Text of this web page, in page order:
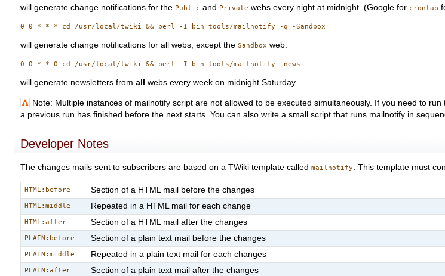
will generate change notifications for the Public and Private webs every night at midnight. (Google for crontab
will generate change notifications for all webs, except theSandbox web.
will generate newsletters fromall webs every week on midnight Saturday.
Note: Multiple instances of mailnotify script are not allowed to be executed simultaneously. If you need to
a previous run has finished before the next starts. You can also write a small script that runs mailnotify in
Developer Notes
The changes mails sent to subscribers are based on a TWiki template calledmailnotify . This template must
HTML:before Section of a HTML mail before the changes
HTML:middle Repeated in a HTML mail for each change
HTML:after Section of a HTML mail after the changes
PLAIN:before Section of a plain text mail before the changes
PLAIN:middle Repeated in a plain text mail for each changes
PLAIN:after Section of a plain text mail after the changes